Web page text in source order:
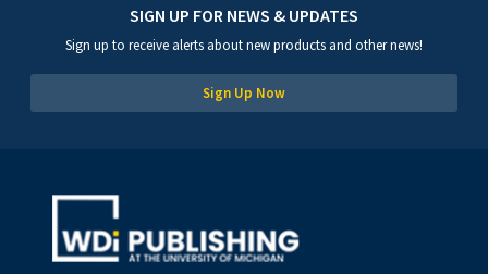
SIGN UP FOR NEWS & UPDATES
Sign up to receive alerts about new products and other news!
Sign Up Now